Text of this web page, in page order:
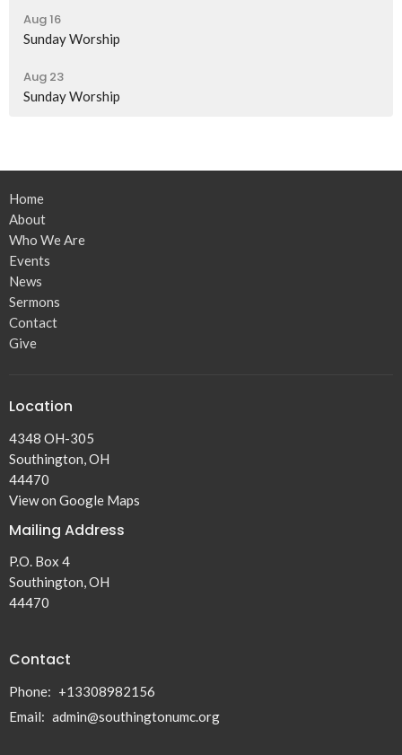
Aug 16
Sunday Worship
Aug 23
Sunday Worship
Home
About
Who We Are
Events
News
Sermons
Contact
Give
Location
4348 OH-305
Southington, OH
44470
View on Google Maps
Mailing Address
P.O. Box 4
Southington, OH
44470
Contact
Phone: +13308982156
Email: admin@southingtonumc.org